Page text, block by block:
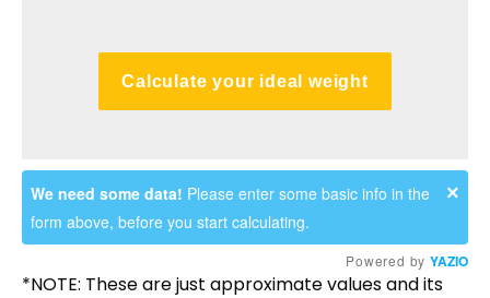
Powered by YAZIO
Calculate your ideal weight
×
We need some data! Please enter some basic info in the
form above, before you start calculating.
*NOTE: These are just approximate values and its